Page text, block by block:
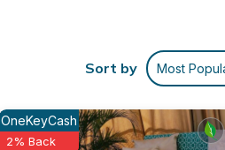
Sort by Most
OneKeyCash
2% Back